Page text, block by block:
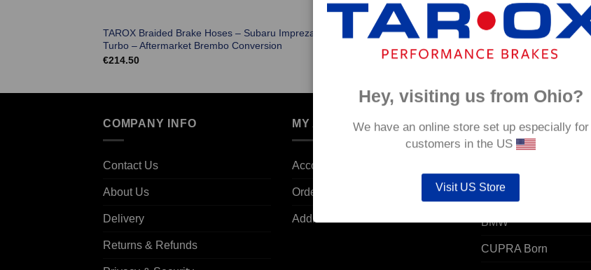
TAROX Braided Brake Hoses – Subaru Impreza
Turbo – Aftermarket Brembo Conversion
€214.50
COMPANY INFO
Contact Us
About Us
Delivery
Returns & Refunds
MY ACCOUNT
Account details
Orders
Addresses
POPULAR MODELS
Audi
BMW
CUPRA Born
Hey, visiting us from Ohio?
We have an online store set up especially for
customers in the US
Visit US Store